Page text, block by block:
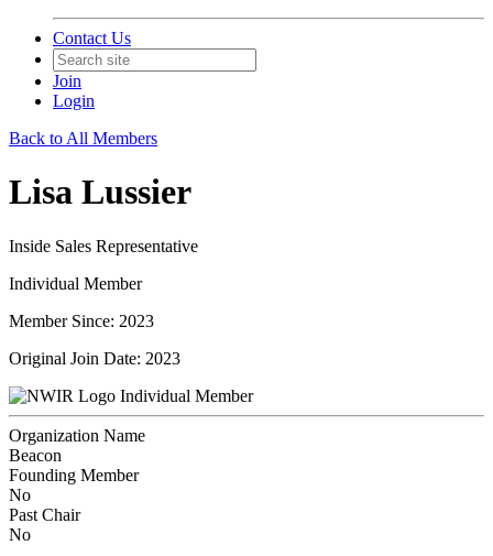
Contact Us
Join
Login
Back to All Members
Lisa Lussier
Inside Sales Representative
Individual Member
Member Since: 2023
Original Join Date: 2023
Individual Member
Organization Name
Beacon
Founding Member
No
Past Chair
No